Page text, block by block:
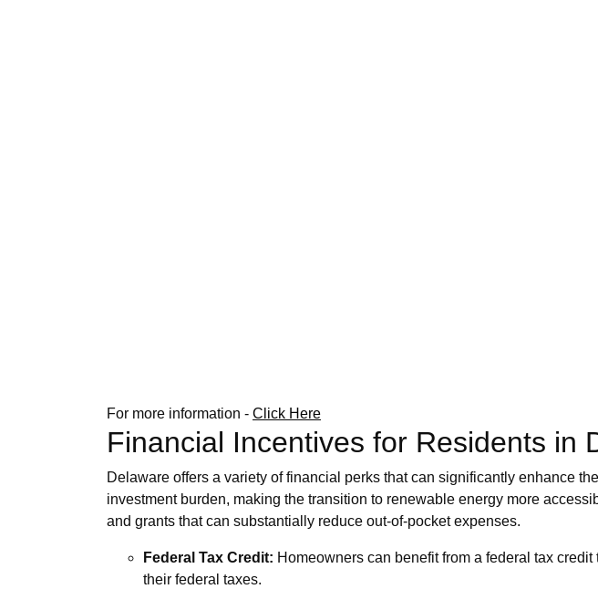
For more information - Click Here
Financial Incentives for Residents in
Delaware offers a variety of financial perks that can significantly enhance
investment burden, making the transition to renewable energy more
and grants that can substantially reduce out-of-pocket expenses.
Federal Tax Credit: Homeowners can benefit from a federal tax
their federal taxes.